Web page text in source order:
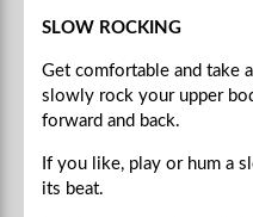
SLOW ROCKING
Get comfortable and take
slowly rock your upper
forward and back.
If you like, play or hum a
its beat.